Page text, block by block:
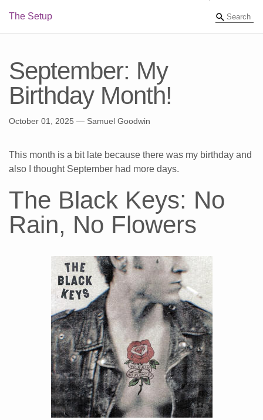
The Setup
September: My
Birthday Month!
October 01, 2025 — Samuel Goodwin
This month is a bit late because there was my birthday and
also I thought September had more days.
The Black Keys: No
Rain, No Flowers